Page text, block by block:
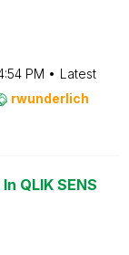
PM
Latest
rwunderlich
QLIK SENS